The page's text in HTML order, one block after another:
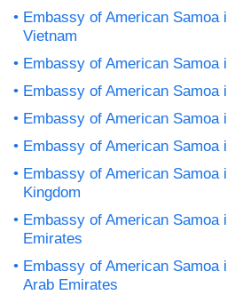
Embassy of American Samoa
Vietnam
Embassy of American Samoa
Embassy of American Samoa
Embassy of American Samoa
Embassy of American Samoa
Embassy of American Samoa
Kingdom
Embassy of American Samoa
Emirates
Embassy of American Samoa
Arab Emirates